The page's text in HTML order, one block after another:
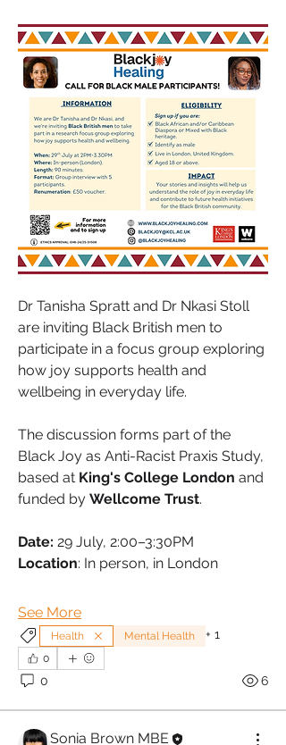
Dr Tanisha Spratt and Dr Nkasi Stoll
are inviting Black British men to
participate in a focus group exploring
how joy supports health and
wellbeing in everyday life.
The discussion forms part of the
Black Joy as Anti-Racist Praxis Study,
based at King's College London and
funded by Wellcome Trust.
Date: 29 July, 2:00–3:30PM
Location: In person, in London
See More
Health Mental Health + 1
0
0 6
Sonia Brown MBE